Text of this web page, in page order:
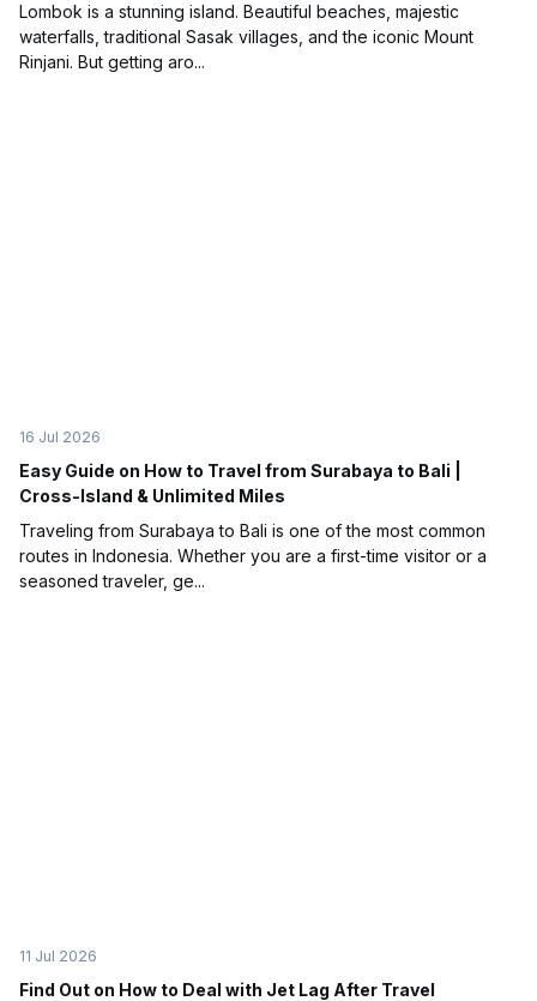
Lombok is a stunning island. Beautiful beaches, majestic
waterfalls, traditional Sasak villages, and the iconic Mount
Rinjani. But getting aro...
16 Jul 2026
Easy Guide on How to Travel from Surabaya to Bali |
Cross-Island & Unlimited Miles
Traveling from Surabaya to Bali is one of the most common
routes in Indonesia. Whether you are a first-time visitor or a
seasoned traveler, ge...
11 Jul 2026
Find Out on How to Deal with Jet Lag After Travel